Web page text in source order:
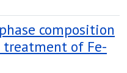
composition
of Fe-